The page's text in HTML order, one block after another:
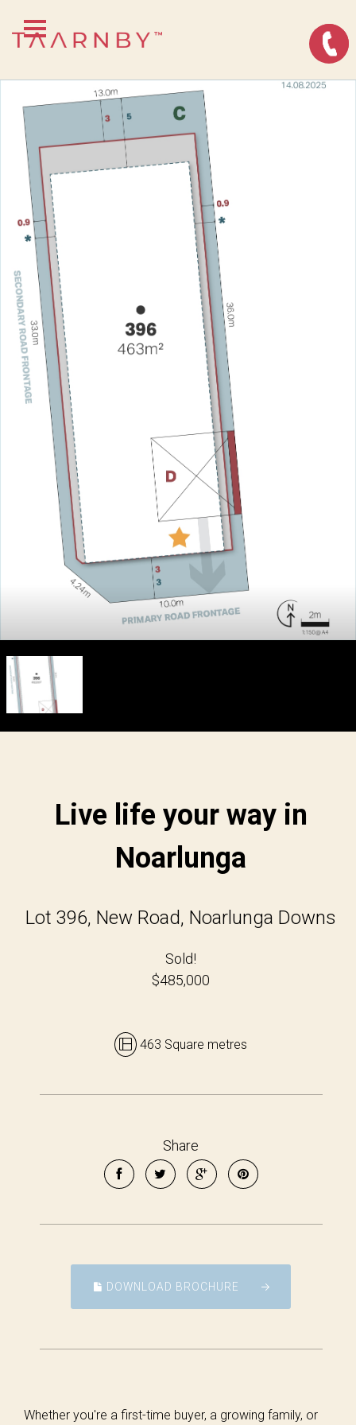
Live life your way in
Noarlunga
Lot 396, New Road, Noarlunga Downs
Sold!
$485,000
463 Square metres
Share
DOWNLOAD BROCHURE
Whether you're a first-time buyer, a growing family, or